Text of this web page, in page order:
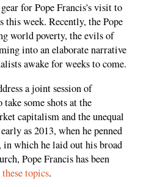
for Pope Francis's visit to
this week. Recently, the Pope
world poverty, the evils of
into an elaborate narrative
awake for weeks to come.
a joint session of
take some shots at the
capitalism and the unequal
as 2013, when he penned
, in which he laid out his broad
Pope Francis has been
topics.